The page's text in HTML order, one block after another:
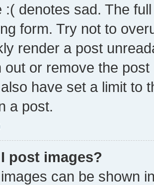
:( denotes sad. The
form. Try not to
render a post
out or remove the
have set a limit to
a post.
post images?
can be shown